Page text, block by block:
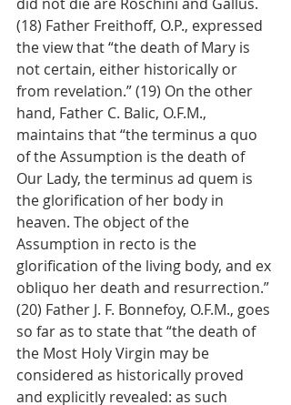
(18) Father Freithoff, O.P., expressed
the view that “the death of Mary is
not certain, either historically or
from revelation.” (19) On the other
hand, Father C. Balic, O.F.M.,
maintains that “the terminus a quo
of the Assumption is the death of
Our Lady, the terminus ad quem is
the glorification of her body in
heaven. The object of the
Assumption in recto is the
glorification of the living body, and ex
obliquo her death and resurrection.”
(20) Father J. F. Bonnefoy, O.F.M., goes
so far as to state that “the death of
the Most Holy Virgin may be
considered as historically proved
and explicitly revealed: as such